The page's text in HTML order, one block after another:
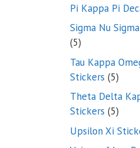
Pi Kappa Pi
Sigma Nu
55
products
Tau Kappa
Stickers 55
Theta Delta
Stickers 55
Upsilon Xi